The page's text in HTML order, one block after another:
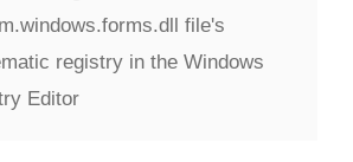
file's
registry in the Windows
Editor